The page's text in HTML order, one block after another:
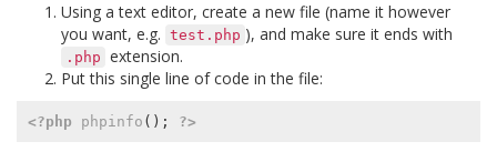
Using a text editor, create a new file (name it however
you want, e.g. test.php ), and make sure it ends with
.php extension.
Put this single line of code in the file:
<?php phpinfo (); ?>